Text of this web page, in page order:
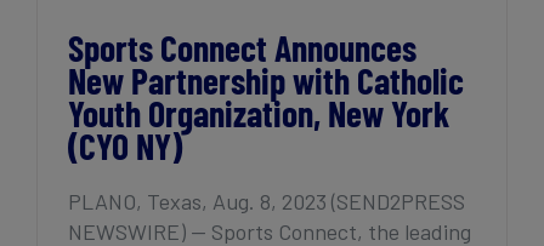
Sports Connect Announces
New Partnership with Catholic
Youth Organization, New York
(CYO NY)
PLANO, Texas, Aug. 8, 2023 (SEND2PRESS
NEWSWIRE) — Sports Connect, the leading